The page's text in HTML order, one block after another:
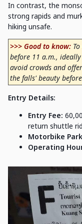
In contrast, the
strong rapids and
hiking unsafe.
>>> Good to know:
before 11 a.m.,
avoid crowds and
the falls' beauty
Entry Details:
Entry Fee:
return shuttle
Motorbike
Operating